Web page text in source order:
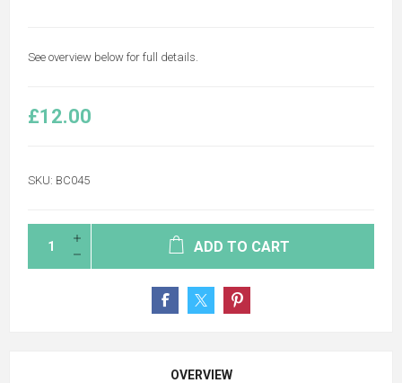
See overview below for full details.
£12.00
SKU: BC045
ADD TO CART
OVERVIEW